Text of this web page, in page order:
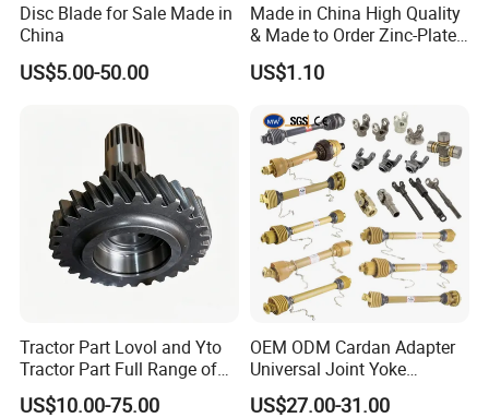
Disc Blade for Sale Made in
China
US$5.00-50.00
Made in China High Quality
& Made to Order Zinc-Plated
S Type Steel Agricultural
Chain (S32K1, S55K1,
Chain
US$1.10
Tractor Part Lovol and Yto
Tractor Part Full Range of
Tractor Transmission Parts
US$10.00-75.00
OEM ODM Cardan Adapter
Universal Joint Yoke
Transmission Agriculture
Tractor Parts Plastic Sleeve
US$27.00-31.00